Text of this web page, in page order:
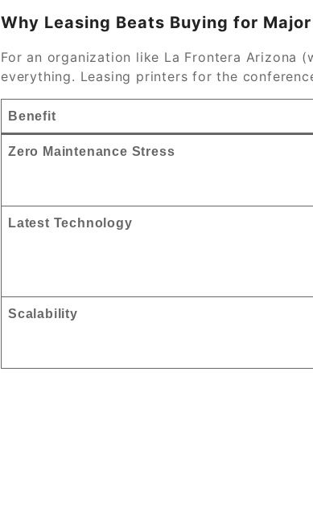
Why Leasing Beats Buying for
For an organization like La Frontera Arizona
everything. Leasing printers for the
Benefit
Zero Maintenance Stress
Latest Technology
Scalability